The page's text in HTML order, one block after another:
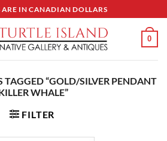
ARE IN CANADIAN DOLLARS
0
TAGGED “GOLD/SILVER PENDANT
WHALE”
FILTER